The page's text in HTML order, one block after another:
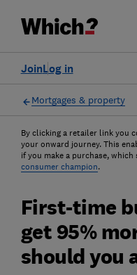
Log in
Join
Mortgages & property
By clicking a retailer link you
your onward journey. This
if you make a purchase,
consumer champion.
First-time
get 95%
should you